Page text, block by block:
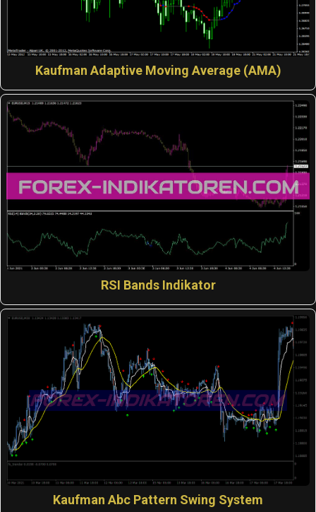
Kaufman Adaptive Moving Average (AMA)
RSI Bands Indikator
Kaufman Abc Pattern Swing System